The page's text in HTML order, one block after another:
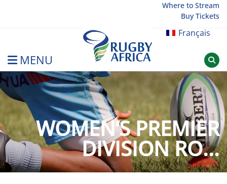
Where to Stream
Buy Tickets
Français
MENU
Rugby Afrique
WOMEN’S PREMIER
DIVISION RO...